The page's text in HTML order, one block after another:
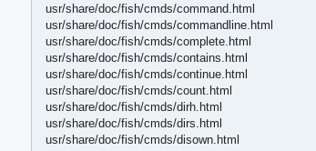
usr/share/doc/fish/cmds/command.html
usr/share/doc/fish/cmds/commandline.html
usr/share/doc/fish/cmds/complete.html
usr/share/doc/fish/cmds/contains.html
usr/share/doc/fish/cmds/continue.html
usr/share/doc/fish/cmds/count.html
usr/share/doc/fish/cmds/dirh.html
usr/share/doc/fish/cmds/dirs.html
usr/share/doc/fish/cmds/disown.html